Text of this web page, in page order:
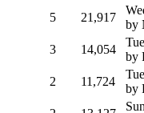
5 21,917
by
3 14,054
by
2 11,724
by